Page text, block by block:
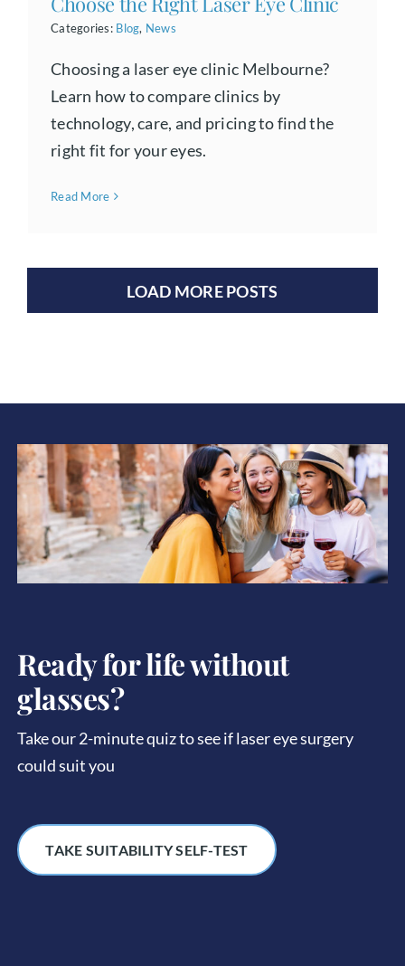
Categories: Blog, News
Choosing a laser eye clinic Melbourne?
Learn how to compare clinics by
technology, care, and pricing to find the
right fit for your eyes.
Read More
LOAD MORE POSTS
Ready for life without
glasses?
Take our 2-minute quiz to see if laser eye surgery
could suit you
TAKE SUITABILITY SELF-TEST